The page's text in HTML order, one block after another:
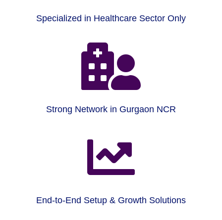
Specialized in Healthcare Sector Only

Strong Network in Gurgaon NCR

End-to-End Setup & Growth Solutions